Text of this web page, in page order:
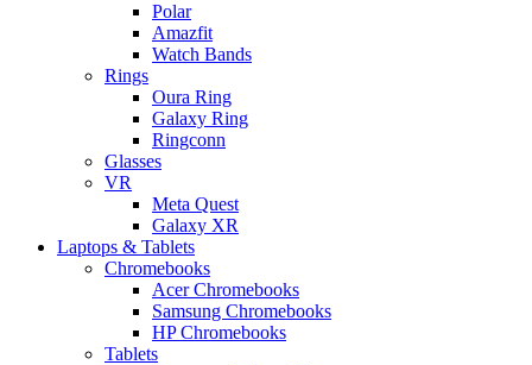
Polar
Amazfit
Watch Bands
Rings
Oura Ring
Galaxy Ring
Ringconn
Glasses
VR
Meta Quest
Galaxy XR
Laptops & Tablets
Chromebooks
Acer Chromebooks
Samsung Chromebooks
HP Chromebooks
Tablets